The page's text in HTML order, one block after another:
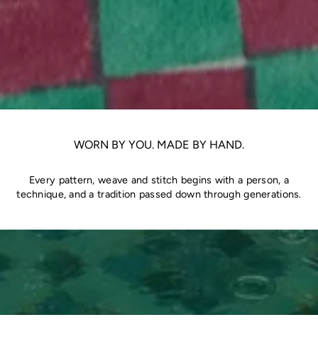
WORN BY YOU. MADE BY HAND.
Every pattern, weave and stitch begins with a person, a
technique, and a tradition passed down through generations.